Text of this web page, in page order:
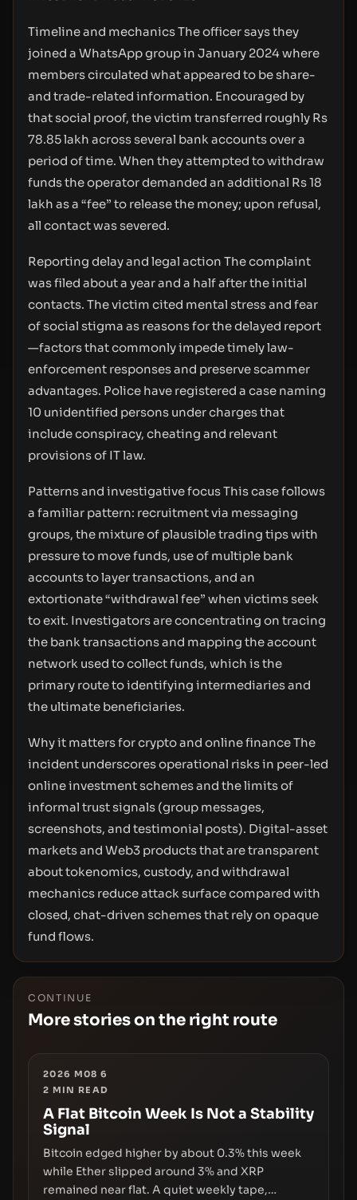
Timeline and mechanics The officer says they
joined a WhatsApp group in January 2024 where
members circulated what appeared to be share-
and trade-related information. Encouraged by
that social proof, the victim transferred roughly Rs
78.85 lakh across several bank accounts over a
period of time. When they attempted to withdraw
funds the operator demanded an additional Rs 18
lakh as a “fee” to release the money; upon refusal,
all contact was severed.
Reporting delay and legal action The complaint
was filed about a year and a half after the initial
contacts. The victim cited mental stress and fear
of social stigma as reasons for the delayed report
—factors that commonly impede timely law-
enforcement responses and preserve scammer
advantages. Police have registered a case naming
10 unidentified persons under charges that
include conspiracy, cheating and relevant
provisions of IT law.
Patterns and investigative focus This case follows
a familiar pattern: recruitment via messaging
groups, the mixture of plausible trading tips with
pressure to move funds, use of multiple bank
accounts to layer transactions, and an
extortionate “withdrawal fee” when victims seek
to exit. Investigators are concentrating on tracing
the bank transactions and mapping the account
network used to collect funds, which is the
primary route to identifying intermediaries and
the ultimate beneficiaries.
Why it matters for crypto and online finance The
incident underscores operational risks in peer-led
online investment schemes and the limits of
informal trust signals (group messages,
screenshots, and testimonial posts). Digital-asset
markets and Web3 products that are transparent
about tokenomics, custody, and withdrawal
mechanics reduce attack surface compared with
closed, chat-driven schemes that rely on opaque
fund flows.
CONTINUE
More stories on the right route
2026 M08 6
2 MIN READ
A Flat Bitcoin Week Is Not a Stability
Signal
Bitcoin edged higher by about 0.3% this week
while Ether slipped around 3% and XRP
remained near flat. A quiet weekly tape,